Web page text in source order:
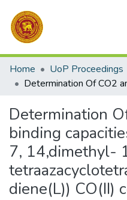
Communities & Collections
All of DSpace
Home UoP Proceedings
Determination
binding
7, 14,dimethyl-
diene(L)) CO(II)